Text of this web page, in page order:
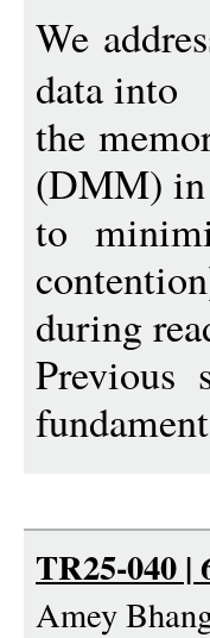
We
data into
the
(DMM)
to
during
Previous
TR25-040
Amey